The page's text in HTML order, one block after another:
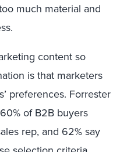
much material and
content so
is that marketers
preferences. Forrester
of B2B buyers
rep, and 62% say